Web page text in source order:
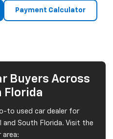
Payment Calculator
Buyers Across
Florida
to used car dealer for
South Florida. Visit the
area: